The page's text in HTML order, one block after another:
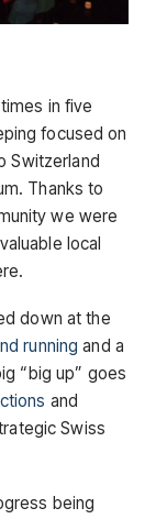
in five
focused on
Switzerland
Thanks to
we were
local
down at the
running and a
“big up” goes
and
Swiss
being